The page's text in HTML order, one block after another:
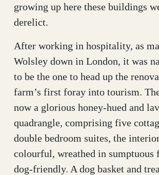
growing up here these buildings
derelict.
After working in hospitality, as
Wolsley down in London, it was
to be the one to head up the
farm’s first foray into tourism.
now a glorious honey-hued and
quadrangle, comprising five
double bedroom suites, the
colourful, wreathed in sumptuous
dog-friendly. A dog basket and